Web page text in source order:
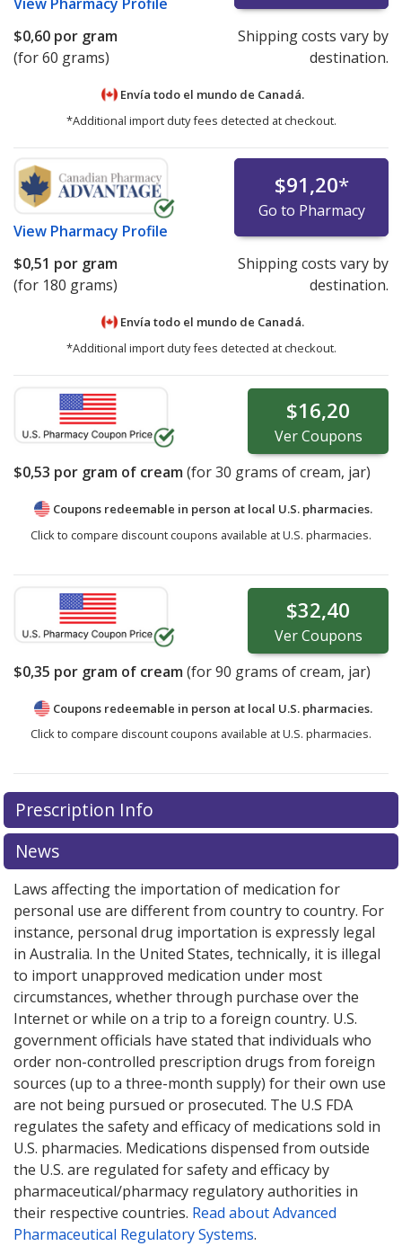
$0,60 por gram
(for 60 grams)
Shipping costs vary by
destination.
Envía todo el mundo de Canadá.
*Additional import duty fees detected at checkout.
View Pharmacy Profile
$91,20*
Go to Pharmacy
$0,51 por gram
(for 180 grams)
Shipping costs vary by
destination.
Envía todo el mundo de Canadá.
*Additional import duty fees detected at checkout.
$16,20
VerCoupons
$0,53 por gram of cream (for30 grams of cream, jar)
Coupons redeemable in person at local U.S. pharmacies.
Click to compare discount coupons available at U.S. pharmacies.
$32,40
VerCoupons
$0,35 por gram of cream (for90 grams of cream, jar)
Coupons redeemable in person at local U.S. pharmacies.
Click to compare discount coupons available at U.S. pharmacies.
Prescription Info
News
Laws affecting the importation of medication for
personal use are different from country to country. For
instance, personal drug importation is expressly legal
in Australia. In the United States, technically, it is illegal
to import unapproved medication under most
circumstances, whether through purchase over the
Internet or while on a trip to a foreign country. U.S.
government officials have stated that individuals who
order non-controlled prescription drugs from foreign
sources (up to a three-month supply) for their own use
are not being pursued or prosecuted. The U.S FDA
regulates the safety and efficacy of medications sold in
U.S. pharmacies. Medications dispensed from outside
the U.S. are regulated for safety and efficacy by
pharmaceutical/pharmacy regulatory authorities in
their respective countries. Read about Advanced
Pharmaceutical Regulatory Systems.